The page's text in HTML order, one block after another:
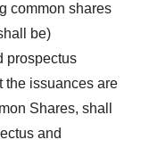
common shares
be)
prospectus
the issuances are
Shares, shall
and